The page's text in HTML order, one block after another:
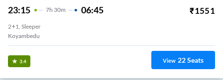
23:15 7H 30m 06:45 ₹1551
2+1, Sleeper
Koyambedu
3.4 View 22Seats